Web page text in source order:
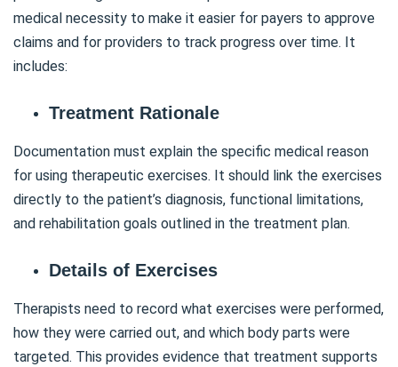
medical necessity to make it easier for payers to approve
claims and for providers to track progress over time. It
includes:
Treatment Rationale
Documentation must explain the specific medical reason
for using therapeutic exercises. It should link the exercises
directly to the patient’s diagnosis, functional limitations,
and rehabilitation goals outlined in the treatment plan.
Details of Exercises
Therapists need to record what exercises were performed,
how they were carried out, and which body parts were
targeted. This provides evidence that treatment supports